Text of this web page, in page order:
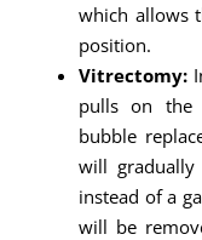
which allows
position.
Vitrectomy:
pulls on the
bubble
will gradually
instead of a
will be